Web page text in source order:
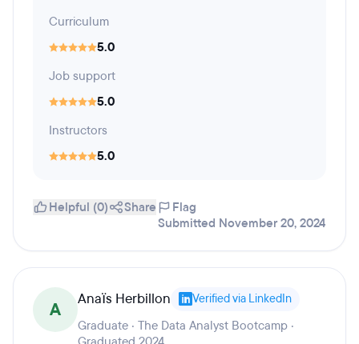
Curriculum
5.0
Job support
5.0
Instructors
5.0
Helpful (0) Share
Flag
Submitted November 20, 2024
A Anaïs Herbillon Verified via LinkedIn
Graduate · The Data Analyst Bootcamp ·